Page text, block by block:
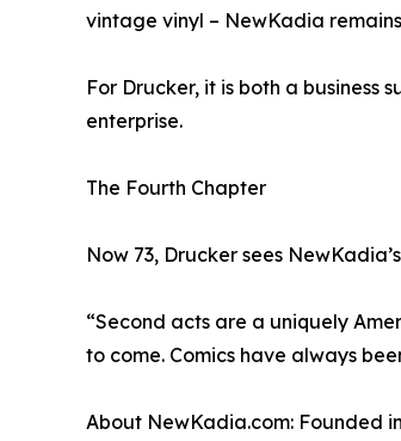
vintage vinyl – NewKadia
For Drucker, it is both a
enterprise.
The Fourth Chapter
Now 73, Drucker sees
“Second acts are a uniquely
to come. Comics have always
About NewKadia.com: Founded